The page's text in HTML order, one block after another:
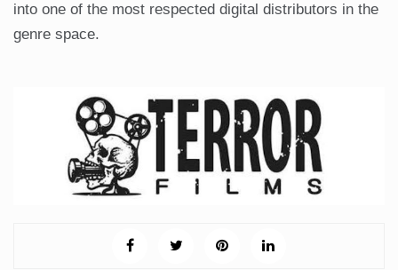
into one of the most respected digital distributors in the
genre space.